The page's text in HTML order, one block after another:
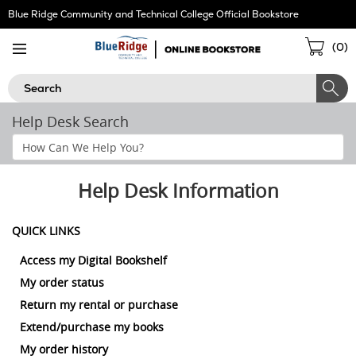
Skip
Navigation
Blue Ridge Community and Technical College Official Bookstore
(0)
Search
Help Desk Search
Search
Help
Help Desk Information
QUICK LINKS
Access my Digital Bookshelf
My order status
Return my rental or purchase
Extend/purchase my books
My order history